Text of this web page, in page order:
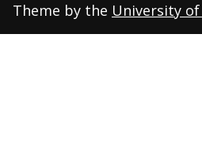
Theme by the University